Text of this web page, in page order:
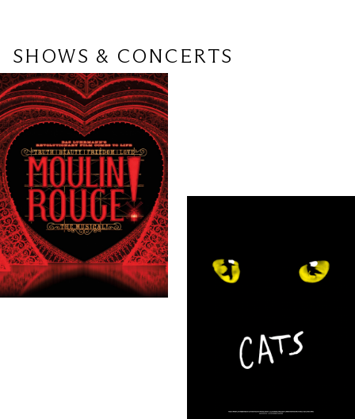
SHOWS & CONCERTS